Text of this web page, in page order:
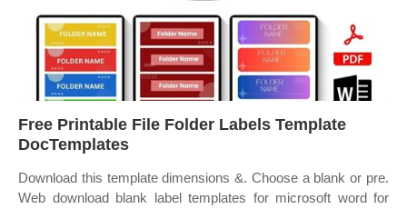
Free Printable File Folder Labels Template
DocTemplates
Download this template dimensions &. Choose a blank or pre.
Web download blank label templates for microsoft word for